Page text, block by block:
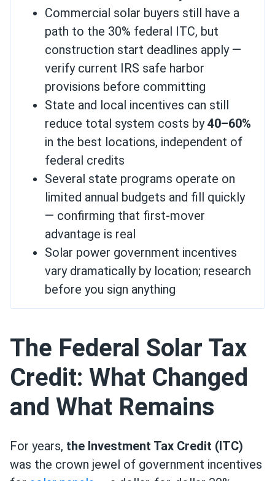
Commercial solar buyers still have a
path to the 30% federal ITC, but
construction start deadlines apply —
verify current IRS safe harbor
provisions before committing
State and local incentives can still
reduce total system costs by40–60%
in the best locations, independent of
federal credits
Several state programs operate on
limited annual budgets and fill quickly
— confirming that first-mover
advantage is real
Solar power government incentives
vary dramatically by location; research
before you sign anything
The Federal Solar Tax
Credit: What Changed
and What Remains
For years, the Investment Tax Credit (ITC)
was the crown jewel of government incentives